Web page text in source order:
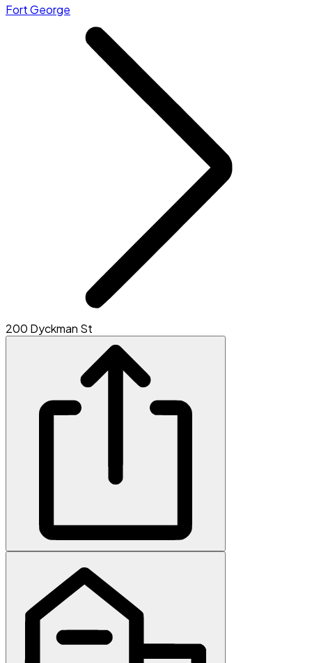
Fort George
200 Dyckman St